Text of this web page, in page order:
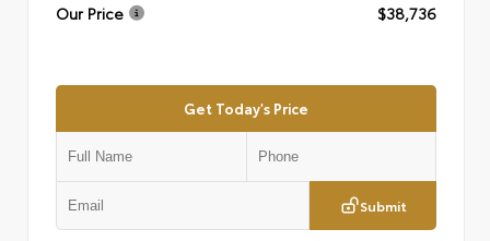
Our Price
$38,736
Get Today's Price
Submit